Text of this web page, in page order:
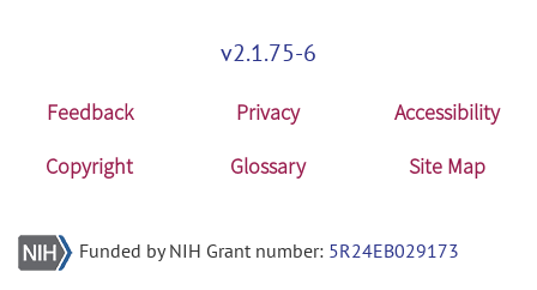
v2.1.75-6
Feedback Privacy
Accessibility
Copyright
Glossary Site Map
Funded by NIH Grant number: 5R24EB029173